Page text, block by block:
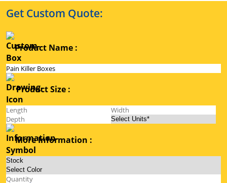
Get Custom Quote:
Product Name :
Product Size :
More Information :